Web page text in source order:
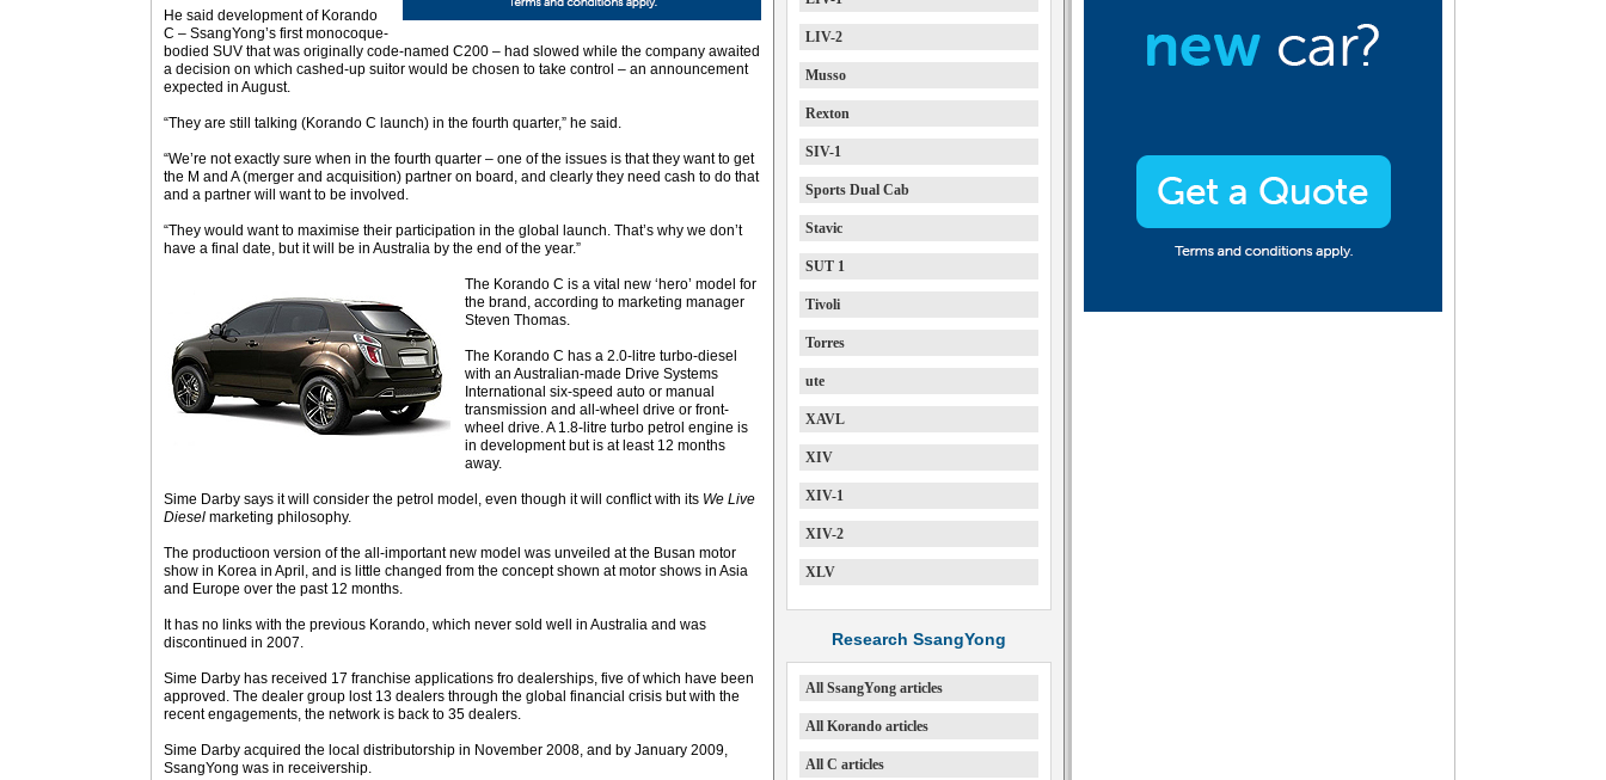
He said development of Korando
C – SsangYong’s first monocoque-
bodied SUV that was originally code-named C200 – had slowed while the company awaited
a decision on which cashed-up suitor would be chosen to take control – an announcement
expected in August.
“They are still talking (Korando C launch) in the fourth quarter,” he said.
“We’re not exactly sure when in the fourth quarter – one of the issues is that they want to get
the M and A (merger and acquisition) partner on board, and clearly they need cash to do that
and a partner will want to be involved.
“They would want to maximise their participation in the global launch. That’s why we don’t
have a final date, but it will be in Australia by the end of the year.”
The Korando C is a vital new ‘hero’ model for
the brand, according to marketing manager
Steven Thomas.
The Korando C has a 2.0-litre turbo-diesel
with an Australian-made Drive Systems
International six-speed auto or manual
transmission and all-wheel drive or front-
wheel drive. A 1.8-litre turbo petrol engine is
in development but is at least 12 months
away.
Sime Darby says it will consider the petrol model, even though it will conflict with its We Live
Diesel marketing philosophy.
The productioon version of the all-important new model was unveiled at the Busan motor
show in Korea in April, and is little changed from the concept shown at motor shows in Asia
and Europe over the past 12 months.
It has no links with the previous Korando, which never sold well in Australia and was
discontinued in 2007.
Sime Darby has received 17 franchise applications fro dealerships, five of which have been
approved. The dealer group lost 13 dealers through the global financial crisis but with the
recent engagements, the network is back to 35 dealers.
Sime Darby acquired the local distributorship in November 2008, and by January 2009,
SsangYong was in receivership.
LIV-2
Musso
Rexton
SIV-1
Sports Dual Cab
Stavic
SUT 1
Tivoli
Torres
ute
XAVL
XIV
XIV-1
XIV-2
XLV
Research SsangYong
All SsangYong articles
All Korando articles
All C articles